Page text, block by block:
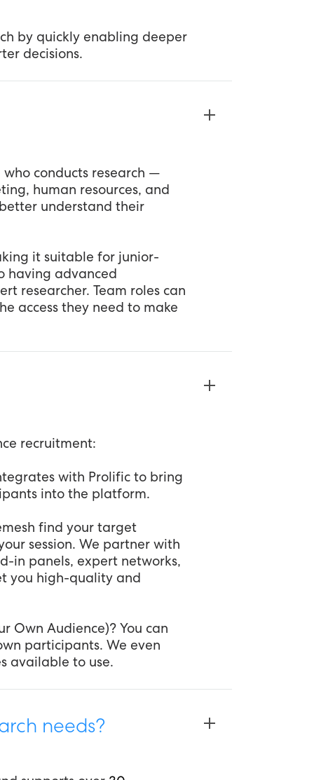
by quickly enabling deeper
decisions.
conducts research —
human resources, and
understand their
it suitable for junior-
having advanced
researcher. Team roles can
access they need to make
recruitment:
with Prolific to bring
into the platform.
find your target
session. We partner with
in panels, expert networks,
you high-quality and
Own Audience)? You can
participants. We even
available to use.
needs?